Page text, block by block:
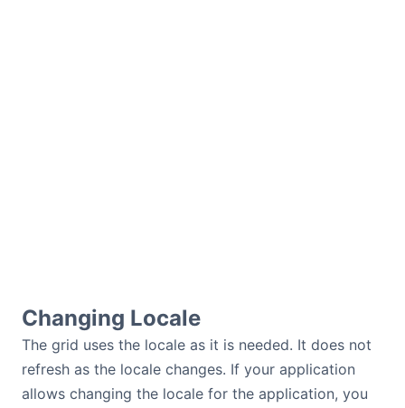
Changing Locale
The grid uses the locale as it is needed. It does not
refresh as the locale changes. If your application
allows changing the locale for the application, you